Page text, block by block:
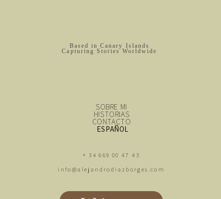
+ 34 669 00 47 43
Based in Canary Islands
Capturing Stories Worldwide
info@alejandrodiazborges.com
SOBRE MI
HISTORIAS
CONTACTO
ESPAÑOL